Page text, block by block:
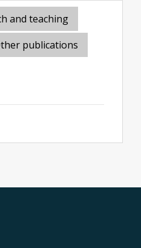
and teaching
publications